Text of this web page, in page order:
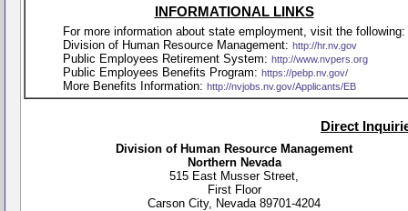
INFORMATIONAL LINKS
For more information about state employment, visit the following:
Division of Human Resource Management: http://hr.nv.gov
Public Employees Retirement System: http://www.nvpers.org
Public Employees Benefits Program: https://pebp.nv.gov/
More Benefits Information: http://nvjobs.nv.gov/Applicants/EB
Direct
Division of Human Resource Management
Northern Nevada
515 East Musser Street,
First Floor
Carson City, Nevada 89701-4204